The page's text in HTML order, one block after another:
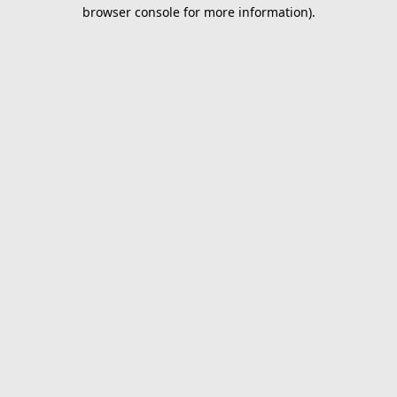
browser console for more information).